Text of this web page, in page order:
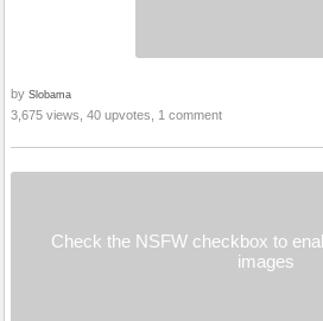
by Slobama
3,675 views, 40 upvotes, 1 comment
Check the NSFW checkbox to
images